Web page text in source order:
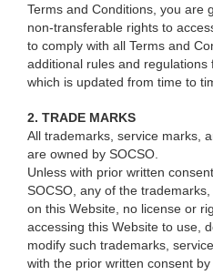
Terms and Conditions, you are
non-transferable rights to
to comply with all Terms and
additional rules and regulations
which is updated from time to
2. TRADE MARKS
All trademarks, service marks,
are owned by SOCSO.
Unless with prior written
SOCSO, any of the
on this Website, no license or
accessing this Website to use,
modify such trademarks,
with the prior written consent